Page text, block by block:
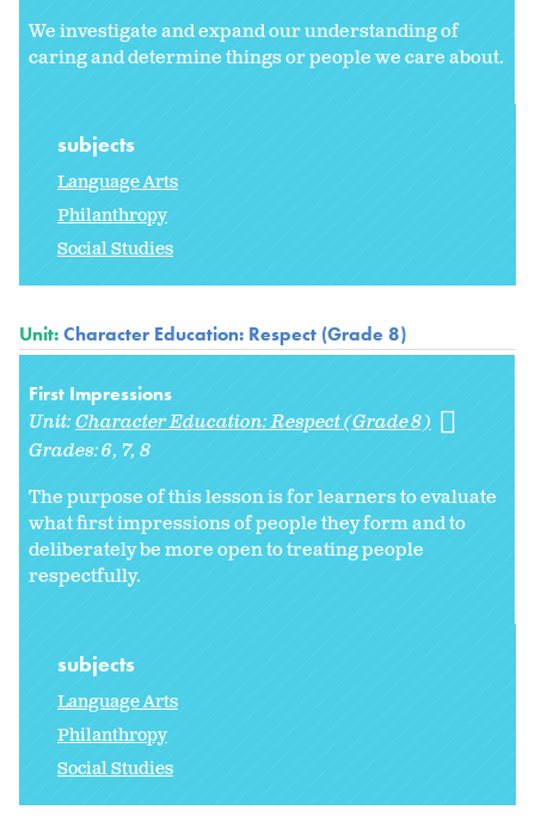
We investigate and expand our understanding of
caring and determine things or people we care about.
subjects
Language Arts
Philanthropy
Social Studies
Unit:Character Education: Respect (Grade 8)
First Impressions
Unit:Character Education: Respect (Grade 8)
Grades:6 7 8
The purpose of this lesson is for learners to evaluate
what first impressions of people they form and to
deliberately be more open to treating people
respectfully.
subjects
Language Arts
Philanthropy
Social Studies